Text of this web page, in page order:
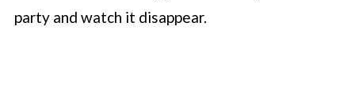
party and watch it disappear.